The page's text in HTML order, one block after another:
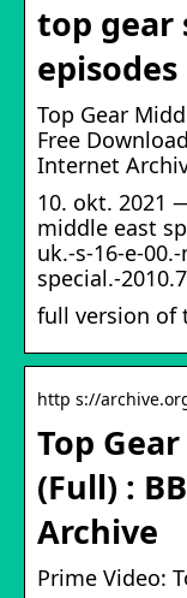
top gear
episodes
Top Gear
Free
Internet
10. okt. 2021
middle east
uk.-s-16-e-
special.-
full version of
http s://
Top
(Full) :
Archive
Prime Video: